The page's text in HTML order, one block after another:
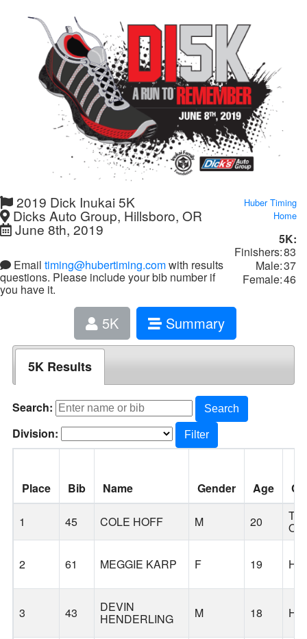
2019 Dick Inukai 5K
Dicks Auto Group, Hillsboro, OR
June 8th, 2019
Email timing@hubertiming.comwith results
questions. Please include your bib number if
you have it.
Huber Timing
Home
5K:
Finishers:83
Male:37
Female:46
5K Summary
5K Results
Search: Search
Division: Filter
Place Bib Name Gender Age
1 45 COLE HOFF M 20
2 61 MEGGIE KARP F 19
3 43 DEVIN
HENDERLING M 18